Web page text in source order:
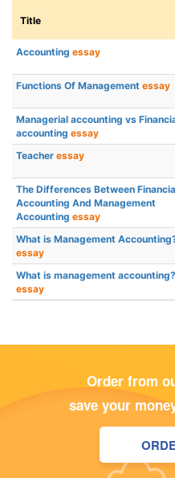
Title
Accounting essay
Functions Of Management essay
Managerial accounting vs
accounting essay
Teacher essay
The Differences Between
Accounting And Management
Accounting essay
What is Management
essay
What is management accounting?
essay
Order from
save your